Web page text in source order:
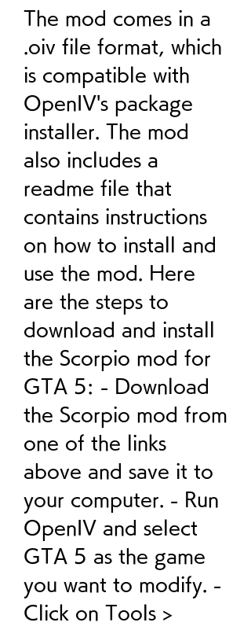
The mod comes in a
.oiv file format, which
is compatible with
OpenIV's package
installer. The mod
also includes a
readme file that
contains instructions
on how to install and
use the mod. Here
are the steps to
download and install
the Scorpio mod for
GTA 5: - Download
the Scorpio mod from
one of the links
above and save it to
your computer. - Run
OpenIV and select
GTA 5 as the game
you want to modify. -
Click on Tools >